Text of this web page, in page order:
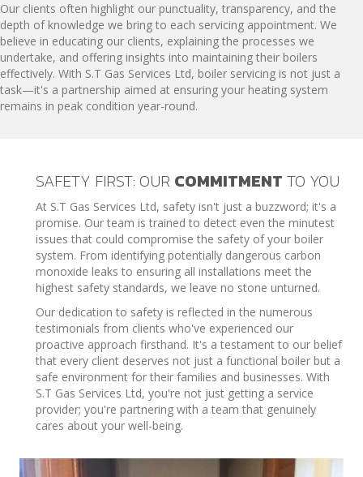
Our clients often highlight our punctuality, transparency, and the
depth of knowledge we bring to each servicing appointment. We
believe in educating our clients, explaining the processes we
undertake, and offering insights into maintaining their boilers
effectively. With S.T Gas Services Ltd, boiler servicing is not just a
task—it's a partnership aimed at ensuring your heating system
remains in peak condition year-round.
SAFETY FIRST: OUR COMMITMENT TO YOU
At S.T Gas Services Ltd, safety isn't just a buzzword; it's a
promise. Our team is trained to detect even the minutest
issues that could compromise the safety of your boiler
system. From identifying potentially dangerous carbon
monoxide leaks to ensuring all installations meet the
highest safety standards, we leave no stone unturned.
Our dedication to safety is reflected in the numerous
testimonials from clients who've experienced our
proactive approach firsthand. It's a testament to our belief
that every client deserves not just a functional boiler but a
safe environment for their families and businesses. With
S.T Gas Services Ltd, you're not just getting a service
provider; you're partnering with a team that genuinely
cares about your well-being.